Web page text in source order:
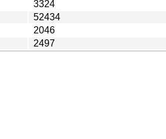
3324
52434
2046
2497